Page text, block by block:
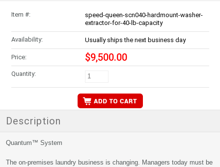
Item #:
speed-queen-scn040-hardmount-washer-
extractor-for-40-lb-capacity
Availability: Usually ships the next business day
Price: $9,500.00
Quantity:
Description
Quantum™ System
The on-premises laundry business is changing. Managers today must be